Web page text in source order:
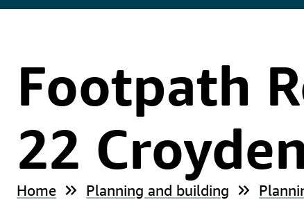
Footpath
22
Home Planning and building